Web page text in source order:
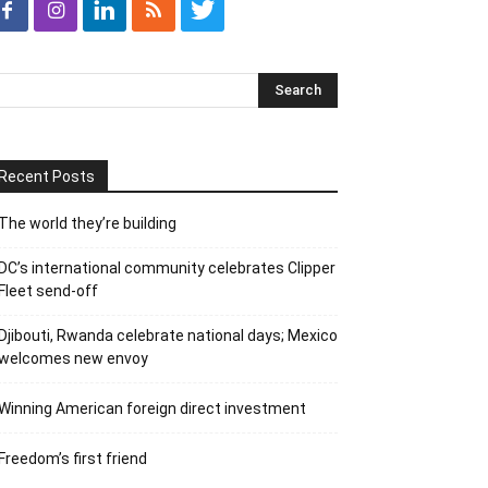
Posts
world they’re building
international community celebrates Clipper
send-off
Rwanda celebrate national days; Mexico
new envoy
American foreign direct investment
first friend